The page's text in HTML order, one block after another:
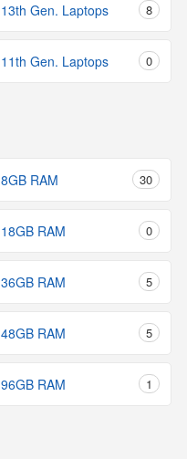
13th Gen. Laptops 8
11th Gen. Laptops 0
8GB RAM 30
18GB RAM 0
36GB RAM 5
48GB RAM 5
96GB RAM 1